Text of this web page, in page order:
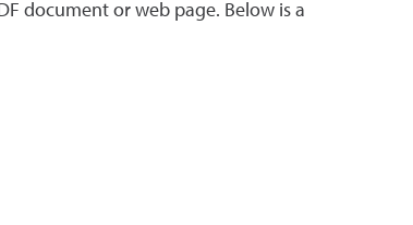
document or web page. Below is a